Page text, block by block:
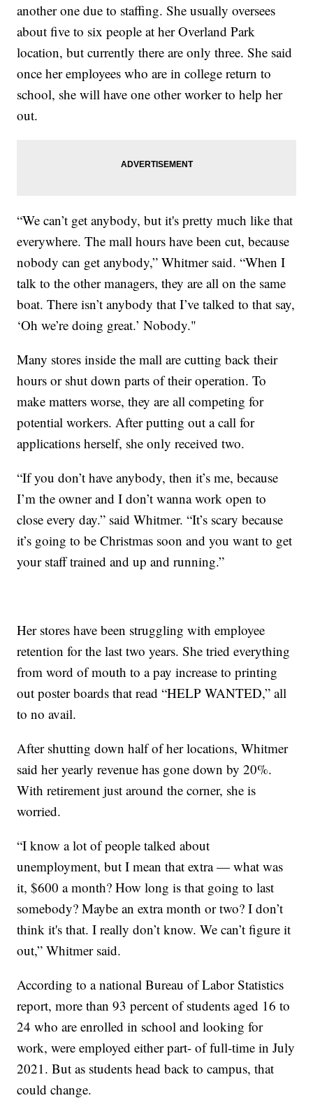
another one due to staffing. She usually oversees
about five to six people at her Overland Park
location, but currently there are only three. She said
once her employees who are in college return to
school, she will have one other worker to help her
out.
“We can’t get anybody, but it's pretty much like that
everywhere. The mall hours have been cut, because
nobody can get anybody,” Whitmer said. “When I
talk to the other managers, they are all on the same
boat. There isn’t anybody that I’ve talked to that say,
‘Oh we’re doing great.’ Nobody."
Many stores inside the mall are cutting back their
hours or shut down parts of their operation. To
make matters worse, they are all competing for
potential workers. After putting out a call for
applications herself, she only received two.
“If you don’t have anybody, then it’s me, because
I’m the owner and I don’t wanna work open to
close every day.” said Whitmer. “It’s scary because
it’s going to be Christmas soon and you want to get
your staff trained and up and running.”
Her stores have been struggling with employee
retention for the last two years. She tried everything
from word of mouth to a pay increase to printing
out poster boards that read “HELP WANTED,” all
to no avail.
After shutting down half of her locations, Whitmer
said her yearly revenue has gone down by 20%.
With retirement just around the corner, she is
worried.
“I know a lot of people talked about
unemployment, but I mean that extra — what was
it, $600 a month? How long is that going to last
somebody? Maybe an extra month or two? I don’t
think it's that. I really don’t know. We can’t figure it
out,” Whitmer said.
According to a national Bureau of Labor Statistics
report, more than 93 percent of students aged 16 to
24 who are enrolled in school and looking for
work, were employed either part- of full-time in July
2021. But as students head back to campus, that
could change.